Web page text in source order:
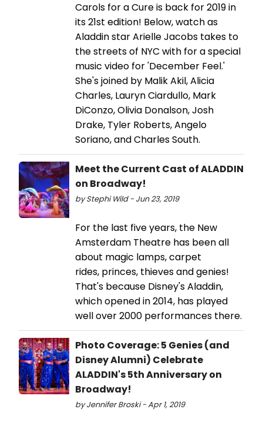
Carols for a Cure is back for 2019 in
its 21st edition! Below, watch as
Aladdin star Arielle Jacobs takes to
the streets of NYC with for a special
music video for 'December Feel.'
She's joined by Malik Akil, Alicia
Charles, Lauryn Ciardullo, Mark
DiConzo, Olivia Donalson, Josh
Drake, Tyler Roberts, Angelo
Soriano, and Charles South.
Meet the Current Cast of ALADDIN
on Broadway!
by Stephi Wild - Jun 23, 2019
For the last five years, the New
Amsterdam Theatre has been all
about magic lamps, carpet
rides, princes, thieves and genies!
That's because Disney's Aladdin,
which opened in 2014, has played
well over 2000 performances there.
Photo Coverage: 5 Genies (and
Disney Alumni) Celebrate
ALADDIN's 5th Anniversary on
Broadway!
by Jennifer Broski - Apr 1, 2019